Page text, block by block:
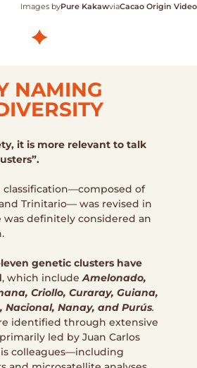
Cacao Origin Video
via
Pure Kakaw
Images by
NAMING
it is more relevant to talk
of
Trinitario— was revised in
was definitely considered an
genetic clusters have
, which includeAmelonado,
Criollo, Curaray, Guiana,
Nacional, Nanay, and Purús​.
identified through extensive
led by Juan Carlos
colleagues—including